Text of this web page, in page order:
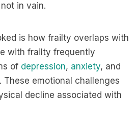
in vain.
is how frailty overlaps with
with frailty frequently
of depression, anxiety, and
. These emotional challenges
decline associated with